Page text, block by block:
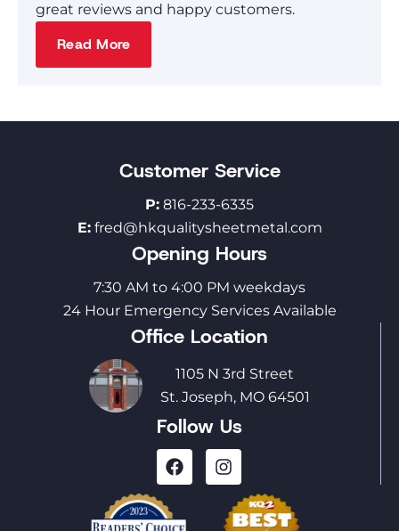
great reviews and happy customers.
Read More
Customer Service
P: 816-233-6335
E: fred@hkqualitysheetmetal.com
Opening Hours
7:30 AM to 4:00 PM weekdays
24 Hour Emergency Services Available
Office Location
1105 N 3rd Street
St. Joseph, MO 64501
Follow Us